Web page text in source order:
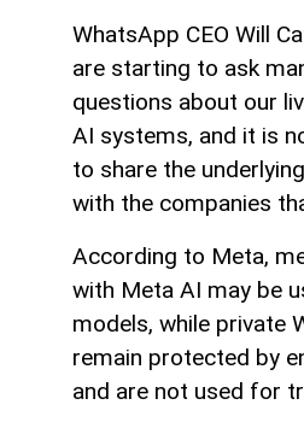
WhatsApp CEO Will
are starting to ask
questions about our
AI systems, and it is
to share the
with the companies
According to Meta,
with Meta AI may be
models, while private
remain protected by
and are not used for